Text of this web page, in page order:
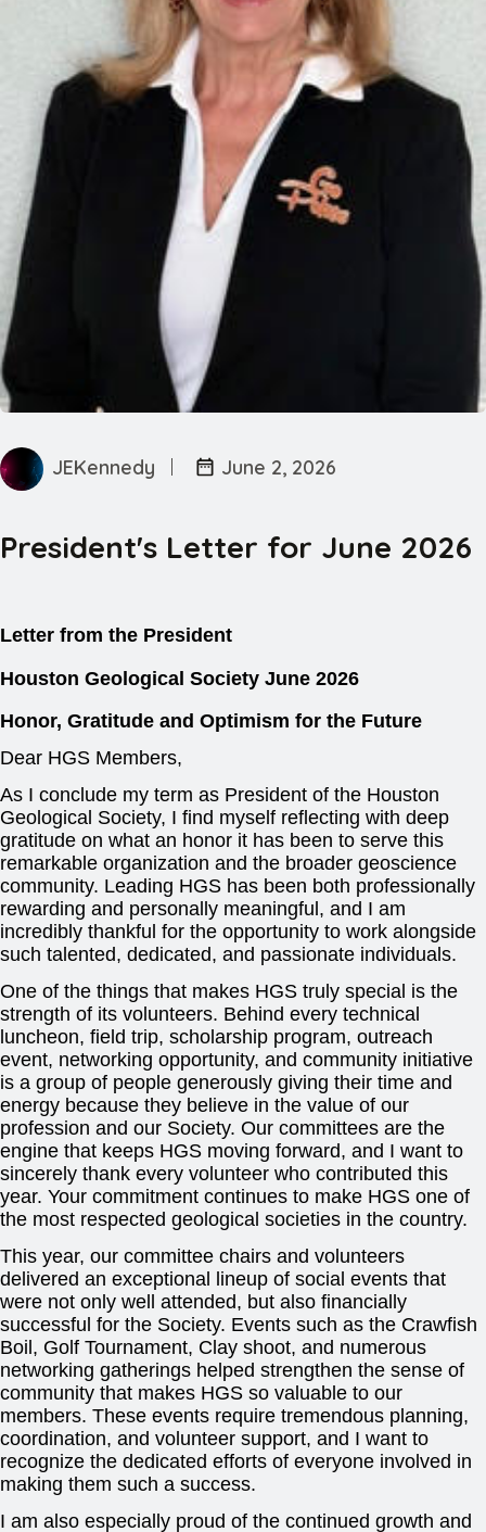
JEKennedy June 2, 2026
President's Letter for June 2026
Letter from the President
Houston Geological Society June 2026
Honor, Gratitude and Optimism for the Future
Dear HGS Members,
As I conclude my term as President of the Houston
Geological Society, I find myself reflecting with deep
gratitude on what an honor it has been to serve this
remarkable organization and the broader geoscience
community. Leading HGS has been both professionally
rewarding and personally meaningful, and I am
incredibly thankful for the opportunity to work alongside
such talented, dedicated, and passionate individuals.
One of the things that makes HGS truly special is the
strength of its volunteers. Behind every technical
luncheon, field trip, scholarship program, outreach
event, networking opportunity, and community initiative
is a group of people generously giving their time and
energy because they believe in the value of our
profession and our Society. Our committees are the
engine that keeps HGS moving forward, and I want to
sincerely thank every volunteer who contributed this
year. Your commitment continues to make HGS one of
the most respected geological societies in the country.
This year, our committee chairs and volunteers
delivered an exceptional lineup of social events that
were not only well attended, but also financially
successful for the Society. Events such as the Crawfish
Boil, Golf Tournament, Clay shoot, and numerous
networking gatherings helped strengthen the sense of
community that makes HGS so valuable to our
members. These events require tremendous planning,
coordination, and volunteer support, and I want to
recognize the dedicated efforts of everyone involved in
making them such a success.
I am also especially proud of the continued growth and